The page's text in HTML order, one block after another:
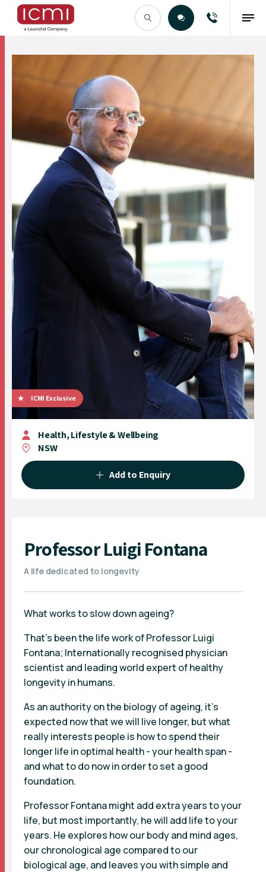
Find the Right Talent
ICMI Exclusive
Health, Lifestyle & Wellbeing
NSW
Add to Enquiry
Professor Luigi Fontana
A life dedicated to longevity
What works to slow down ageing?
That's been the life work of Professor Luigi
Fontana; Internationally recognised physician
scientist and leading world expert of healthy
longevity in humans.
As an authority on the biology of ageing, it's
expected now that we will live longer, but what
really interests people is how to spend their
longer life in optimal health - your health span -
and what to do now in order to set a good
foundation.
Professor Fontana might add extra years to your
life, but most importantly, he will add life to your
years. He explores how our body and mind ages,
our chronological age compared to our
biological age, and leaves you with simple and